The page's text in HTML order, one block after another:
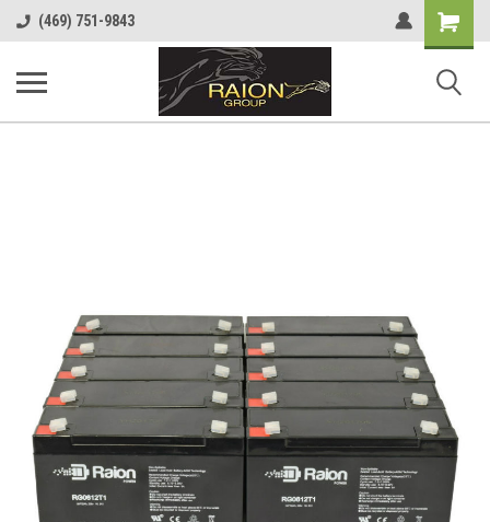
(469) 751-9843
Shopping
Cart